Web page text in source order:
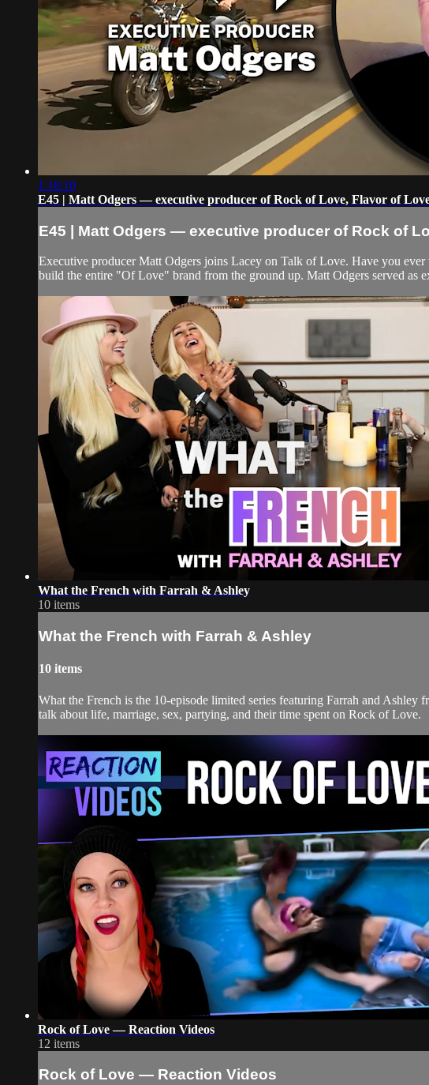
1:18:10
E45 | Matt Odgers — executive producer of Rock of Love, Flavor of
E45 | Matt Odgers — executive producer of Rock of
Executive producer Matt Odgers joins Lacey on Talk of Love. Have you
build the entire "Of Love" brand from the ground up. Matt Odgers served as
What the French with Farrah & Ashley
10 items
What the French with Farrah & Ashley
10 items
What the French is the 10-episode limited series featuring Farrah and
talk about life, marriage, sex, partying, and their time spent on Rock of Love.
Rock of Love — Reaction Videos
12 items
Rock of Love — Reaction Videos